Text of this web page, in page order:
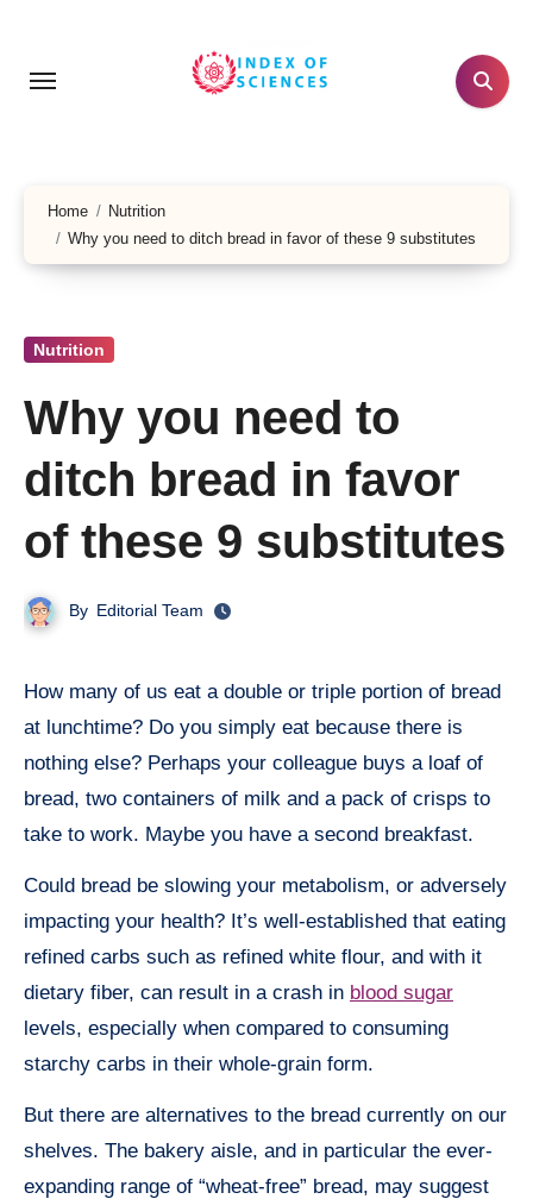
content
Home
Nutrition
Why you need to ditch bread in favor of these 9 substitutes
Nutrition
Why you need to
ditch bread in favor
of these 9 substitutes
By Editorial Team
How many of us eat a double or triple portion of bread
at lunchtime? Do you simply eat because there is
nothing else? Perhaps your colleague buys a loaf of
bread, two containers of milk and a pack of crisps to
take to work. Maybe you have a second breakfast.
Could bread be slowing your metabolism, or adversely
impacting your health? It’s well-established that eating
refined carbs such as refined white flour, and with it
dietary fiber, can result in a crash in blood sugar
levels, especially when compared to consuming
starchy carbs in their whole-grain form.
But there are alternatives to the bread currently on our
shelves. The bakery aisle, and in particular the ever-
expanding range of “wheat-free” bread, may suggest